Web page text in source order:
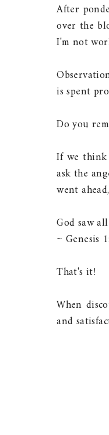
After
over the
I'm not
is spent
Do you
If we
ask the
went
God saw
~ Genesis
That's it!
When
and